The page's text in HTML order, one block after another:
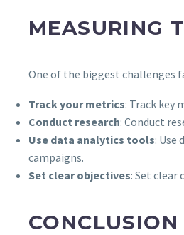
MEASURING
One of the biggest challenges
Track your metrics: Track key
Conduct research: Conduct
Use data analytics tools:
campaigns.
Set clear objectives: Set clear